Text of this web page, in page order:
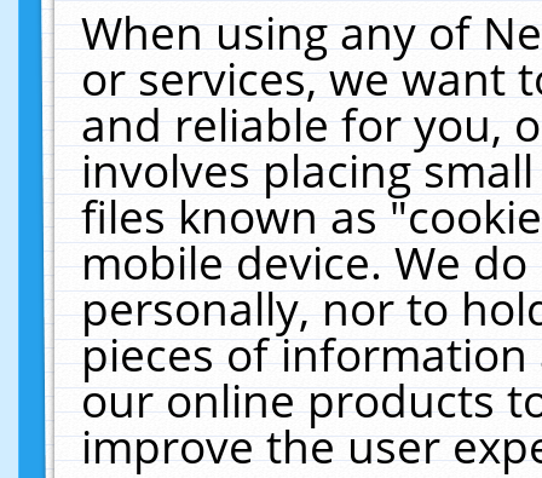
When using any of
or services, we want
and reliable for you,
involves placing
files known as
mobile device. We
personally, nor to
pieces of
our online products
improve the user